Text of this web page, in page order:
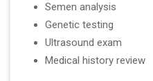
Semen analysis
Genetic testing
Ultrasound exam
Medical history review